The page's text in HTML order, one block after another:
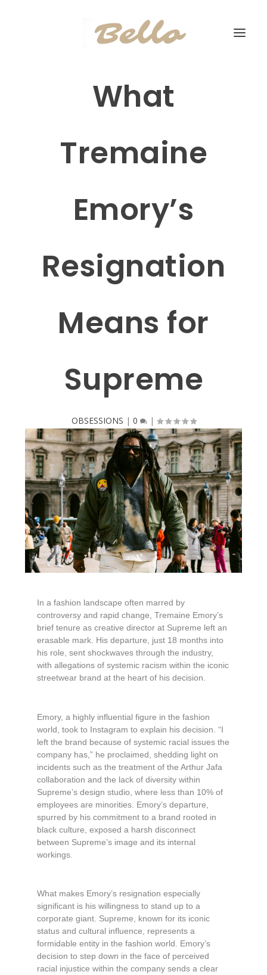
What
Tremaine
Emory’s
Resignation
Means for
Supreme
OBSESSIONS | 0 |
In a fashion landscape often marred by
controversy and rapid change, Tremaine Emory’s
brief tenure as creative director at Supreme left an
erasable mark. His departure, just 18 months into
his role, sent shockwaves through the industry,
with allegations of systemic racism within the iconic
streetwear brand at the heart of his decision.
Emory, a highly influential figure in the fashion
world, took to Instagram to explain his decision. “I
left the brand because of systemic racial issues the
company has,” he proclaimed, shedding light on
incidents such as the treatment of the Arthur Jafa
collaboration and the lack of diversity within
Supreme’s design studio, where less than 10% of
employees are minorities. Emory’s departure,
spurred by his commitment to a brand rooted in
black culture, exposed a harsh disconnect
between Supreme’s image and its internal
workings.
What makes Emory’s resignation especially
significant is his willingness to stand up to a
corporate giant. Supreme, known for its iconic
status and cultural influence, represents a
formidable entity in the fashion world. Emory’s
decision to step down in the face of perceived
racial injustice within the company sends a clear